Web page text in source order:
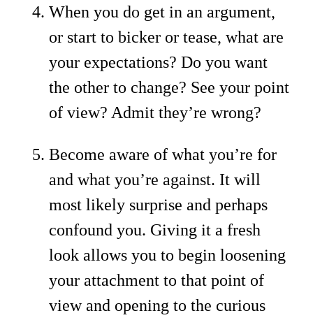
When you do get in an argument,
or start to bicker or tease, what are
your expectations? Do you want
the other to change? See your point
of view? Admit they’re wrong?
Become aware of what you’re for
and what you’re against. It will
most likely surprise and perhaps
confound you. Giving it a fresh
look allows you to begin loosening
your attachment to that point of
view and opening to the curious